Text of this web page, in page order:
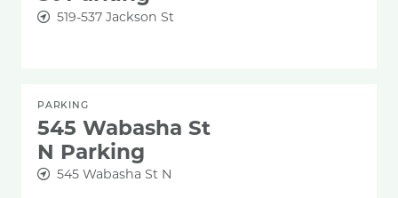
519-537 Jackson St
PARKING
545 Wabasha St
N Parking
545 Wabasha St N